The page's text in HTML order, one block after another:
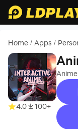
Home / Apps /
4.0 100+